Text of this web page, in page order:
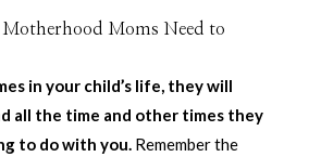
Motherhood Moms Need to
in your child’s life, they will
all the time and other times they
to do with you. Remember the